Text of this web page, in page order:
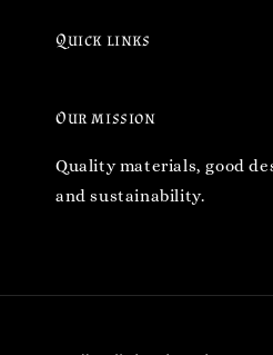
Quick links
Our mission
Quality materials, good
and sustainability.